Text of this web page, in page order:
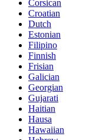
Corsican
Croatian
Dutch
Estonian
Filipino
Finnish
Frisian
Galician
Georgian
Gujarati
Haitian
Hausa
Hawaiian